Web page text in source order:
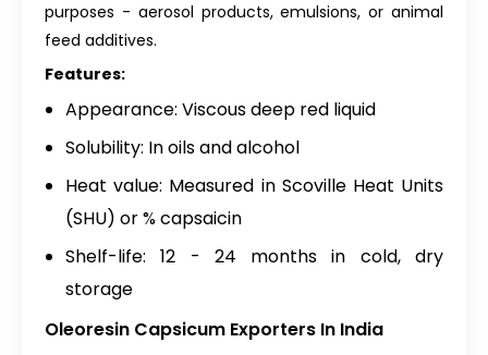
purposes - aerosol products, emulsions, or animal
feed additives.
Features:
Appearance: Viscous deep red liquid
Solubility: In oils and alcohol
Heat value: Measured in Scoville Heat Units
(SHU) or % capsaicin
Shelf-life: 12 - 24 months in cold, dry
storage
Oleoresin Capsicum Exporters In India